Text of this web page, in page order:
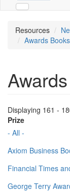
Resources
Awards Books
Displaying 161 -
Prize
- All -
Axiom Business
Financial Times
George Terry